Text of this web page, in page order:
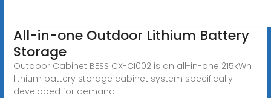
All-in-one Outdoor Lithium Battery
Storage
Outdoor Cabinet BESS CX-CI002 is an all-in-one 215kWh
lithium battery storage cabinet system specifically
developed for demand